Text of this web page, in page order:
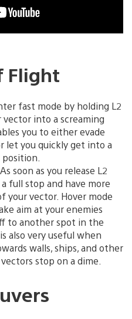
Flight
fast mode by holding L2
into a screaming
you to either evade
let you quickly get into a
soon as you release L2
full stop and have more
your vector. Hover mode
aim at your enemies
to another spot in the
also very useful when
walls, ships, and other
stop on a dime.